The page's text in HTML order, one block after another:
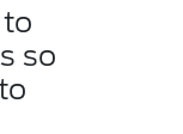
so